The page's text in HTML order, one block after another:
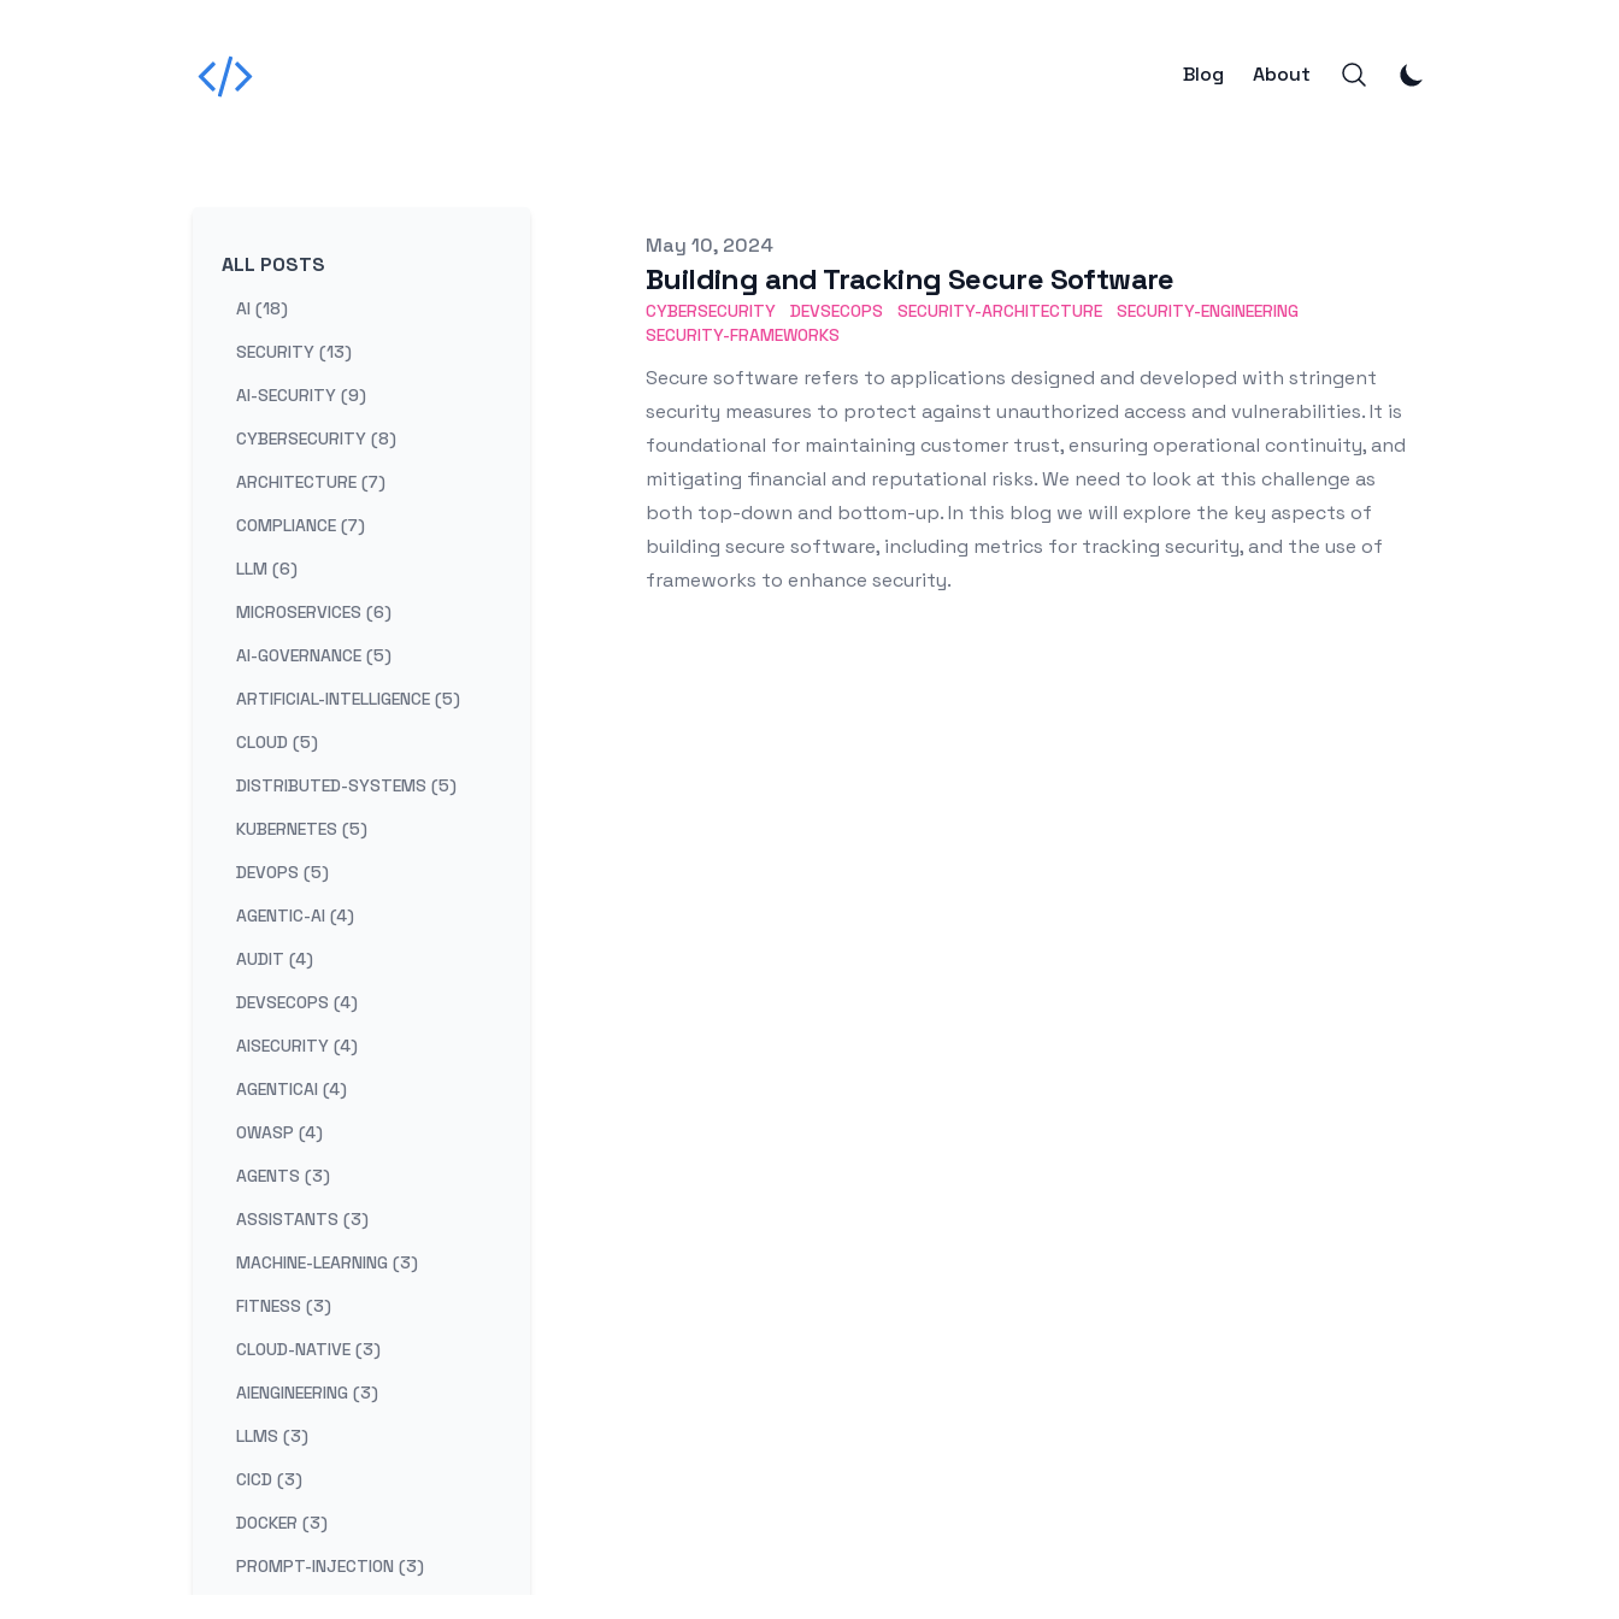
Blog About
ALL POSTS
AI (18)
SECURITY (13)
AI-SECURITY (9)
CYBERSECURITY (8)
ARCHITECTURE (7)
COMPLIANCE (7)
LLM (6)
MICROSERVICES (6)
AI-GOVERNANCE (5)
ARTIFICIAL-INTELLIGENCE (5)
CLOUD (5)
DISTRIBUTED-SYSTEMS (5)
KUBERNETES (5)
DEVOPS (5)
AGENTIC-AI (4)
AUDIT (4)
DEVSECOPS (4)
AISECURITY (4)
AGENTICAI (4)
OWASP (4)
AGENTS (3)
ASSISTANTS (3)
MACHINE-LEARNING (3)
FITNESS (3)
CLOUD-NATIVE (3)
AIENGINEERING (3)
LLMS (3)
CICD (3)
DOCKER (3)
PROMPT-INJECTION (3)
Published on
May 10, 2024
Building and Tracking Secure Software
CYBERSECURITY DEVSECOPS SECURITY-ARCHITECTURE
SECURITY-ENGINEERING
SECURITY-FRAMEWORKS
Secure software refers to applications designed and developed with stringent
security measures to protect against unauthorized access and vulnerabilities. It is
foundational for maintaining customer trust, ensuring operational continuity, and
mitigating financial and reputational risks. We need to look at this challenge as
both top-down and bottom-up. In this blog we will explore the key aspects of
building secure software, including metrics for tracking security, and the use of
frameworks to enhance security.